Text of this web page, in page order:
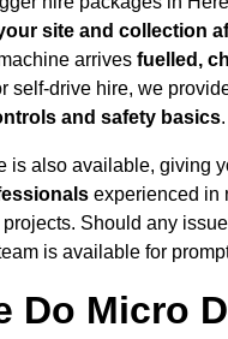
site and collection
arrives fuelled,
self-drive hire, we
and safety basics.
is also available, giving
experienced in
Should any
is available for
Do Micro